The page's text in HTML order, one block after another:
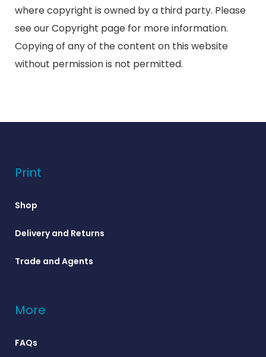
where copyright is owned by a third party. Please
see our Copyright page for more information.
Copying of any of the content on this website
without permission is not permitted.
Print
Shop
Delivery and Returns
Trade and Agents
More
FAQs